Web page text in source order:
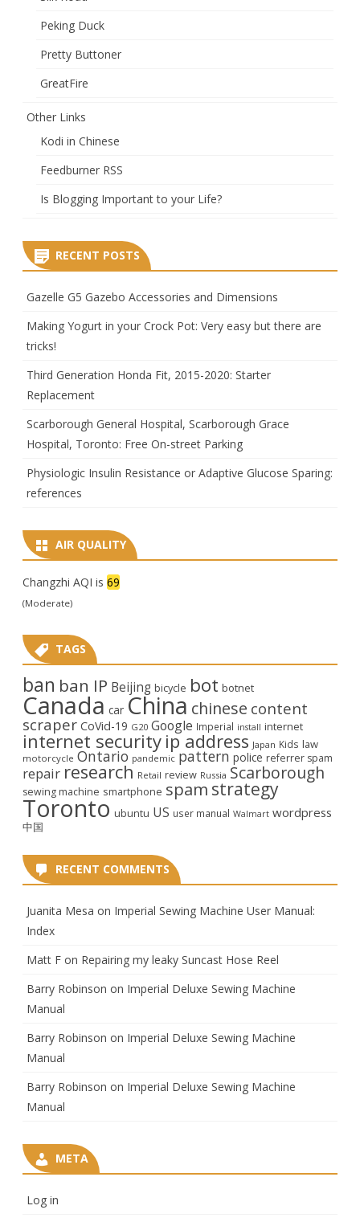
Peking Duck
Pretty Buttoner
GreatFire
Other Links
Kodi in Chinese
Feedburner RSS
Is Blogging Important to your Life?
RECENT POSTS
Gazelle G5 Gazebo Accessories and Dimensions
Making Yogurt in your Crock Pot: Very easy but there are
tricks!
Third Generation Honda Fit, 2015-2020: Starter
Replacement
Scarborough General Hospital, Scarborough Grace
Hospital, Toronto: Free On-street Parking
Physiologic Insulin Resistance or Adaptive Glucose Sparing:
references
AIR QUALITY
Changzhi AQI is 69
(Moderate)
TAGS
ban ban IP Beijing bicycle bot botnet
Canada car China chinese content
scraper CoVid-19 G20 Google Imperial install internet
internet security ip address Japan Kids law
motorcycle Ontario pandemic pattern police referrer spam
repair research Retail review Russia Scarborough
sewing machine smartphone spam strategy
Toronto ubuntu US user manual Walmart wordpress
中国
RECENT COMMENTS
Juanita Mesa on Imperial Sewing Machine User Manual:
Index
Matt F on Repairing my leaky Suncast Hose Reel
Barry Robinson on Imperial Deluxe Sewing Machine
Manual
Barry Robinson on Imperial Deluxe Sewing Machine
Manual
Barry Robinson on Imperial Deluxe Sewing Machine
Manual
META
Log in